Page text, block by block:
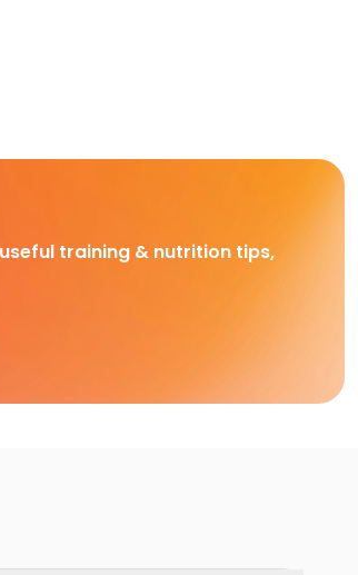
training & nutrition tips,